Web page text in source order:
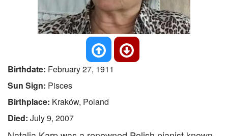
Birthdate: February 27, 1911
Sun Sign: Pisces
Birthplace: Kraków, Poland
Died: July 9, 2007